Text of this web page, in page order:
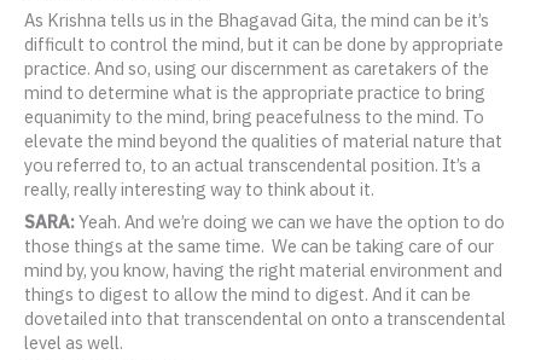
As Krishna tells us in the Bhagavad Gita, the mind can be it’s
difficult to control the mind, but it can be done by appropriate
practice. And so, using our discernment as caretakers of the
mind to determine what is the appropriate practice to bring
equanimity to the mind, bring peacefulness to the mind. To
elevate the mind beyond the qualities of material nature that
you referred to, to an actual transcendental position. It’s a
really, really interesting way to think about it.
SARA:Yeah. And we’re doing we can we have the option to do
those things at the same time. We can be taking care of our
mind by, you know, having the right material environment and
things to digest to allow the mind to digest. And it can be
dovetailed into that transcendental on onto a transcendental
level as well.